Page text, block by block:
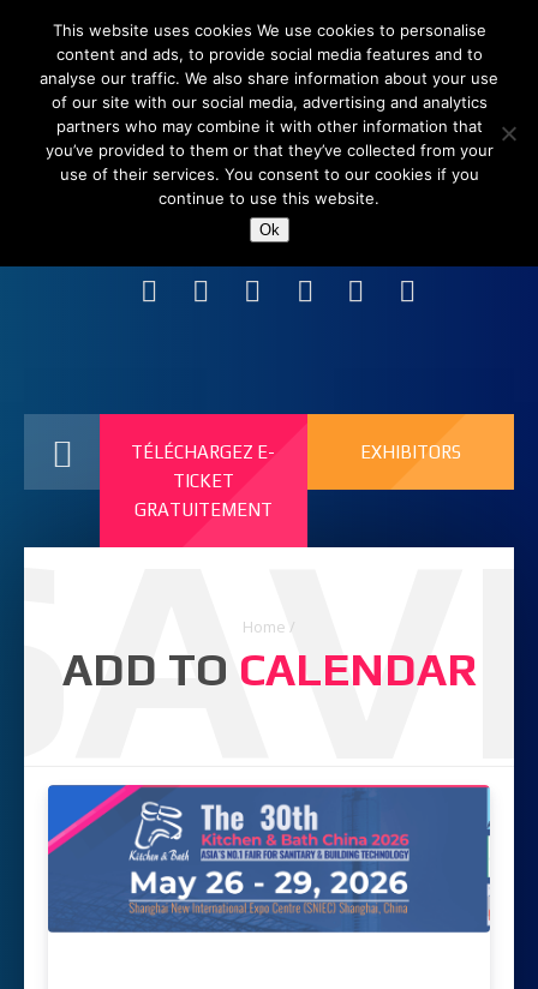
Shanghai New International Expo Centre (SNIEC),
China
TÉLÉCHARGEZ E-
TICKET
GRATUITEMENT
EXHIBITORS
Home /
ADD TO CALENDAR
This website uses cookies We use cookies to personalise
content and ads, to provide social media features and to
analyse our traffic. We also share information about your use
of our site with our social media, advertising and analytics
partners who may combine it with other information that
you’ve provided to them or that they’ve collected from your
use of their services. You consent to our cookies if you
continue to use this website.
Ok